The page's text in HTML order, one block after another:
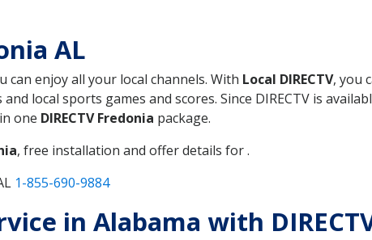
AL
can enjoy all your local channels. With Local DIRECTV, you
local sports games and scores. Since DIRECTV is
one DIRECTV Fredonia package.
, free installation and offer details for .
1-855-690-9884
in Alabama with